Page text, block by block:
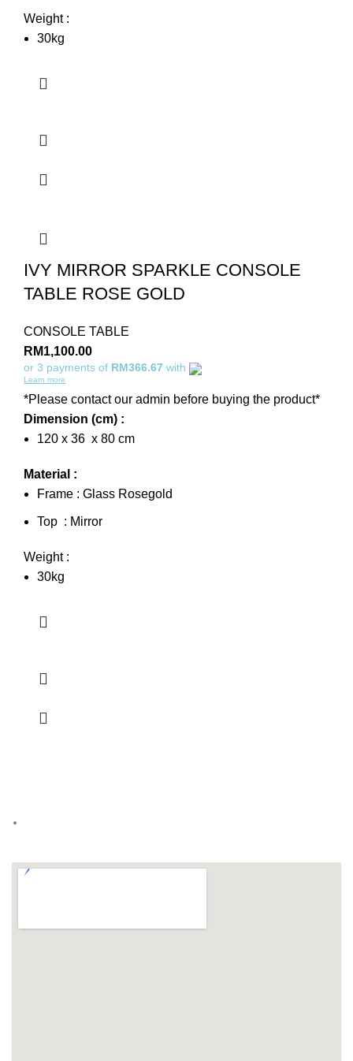
Weight :
30kg
IVY MIRROR SPARKLE CONSOLE
TABLE ROSE GOLD
CONSOLE TABLE
RM1,100.00
or 3 payments of RM366.67 with
Learn more
*Please contact our admin before buying the product*
Dimension (cm) :
120 x 36 x 80 cm
Material :
Frame : Glass Rosegold
Top : Mirror
Weight :
30kg